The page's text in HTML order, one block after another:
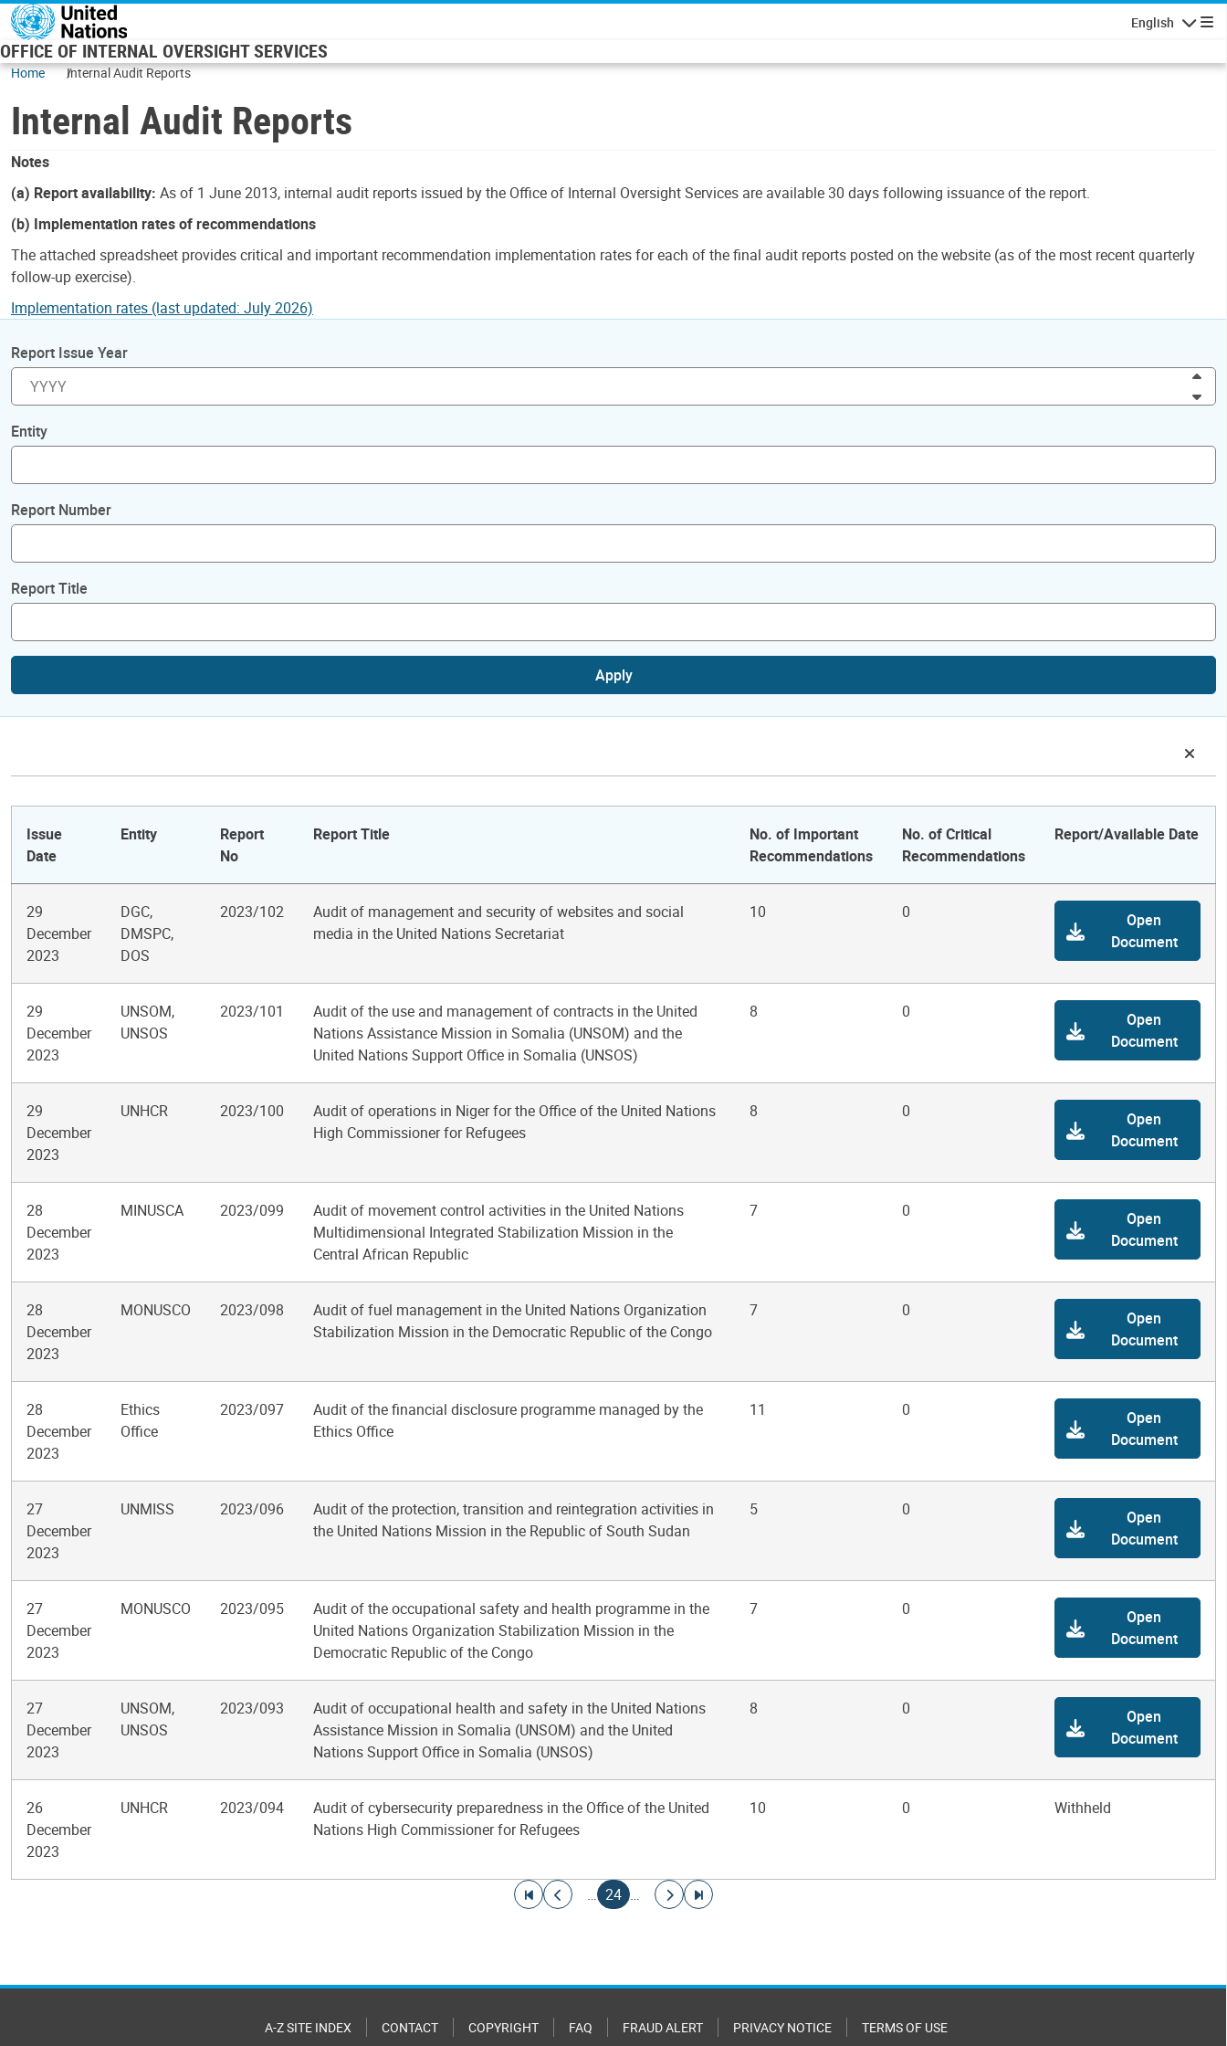
Skip to main content
English
OFFICE OF INTERNAL OVERSIGHT SERVICES
Home Internal Audit Reports
Internal Audit Reports
Notes
(a) Report availability: As of 1 June 2013, internal audit reports issued by the Office of Internal Oversight Services are available 30 days following issuance of the report.
(b) Implementation rates of recommendations
The attached spreadsheet provides critical and important recommendation implementation rates for each of the final audit reports posted on the website (as of the most recent quarterly
follow-up exercise).
Implementation rates (last updated: July 2026)
Report Issue Year
Entity
Report Number
Report Title
Apply
Issue
Date
Entity
Report
No
Report Title
No. of Important
Recommendations
No. of Critical
Recommendations
Report/Available Date
29
December
2023
DGC,
DMSPC,
DOS
2023/102
Audit of management and security of websites and social
media in the United Nations Secretariat
10 0
Open
Document
29
December
2023
UNSOM,
UNSOS
2023/101
Audit of the use and management of contracts in the United
Nations Assistance Mission in Somalia (UNSOM) and the
United Nations Support Office in Somalia (UNSOS)
8 0
Open
Document
29
December
2023
UNHCR 2023/100
Audit of operations in Niger for the Office of the United Nations
High Commissioner for Refugees
8 0
Open
Document
28
December
2023
MINUSCA 2023/099
Audit of movement control activities in the United Nations
Multidimensional Integrated Stabilization Mission in the
Central African Republic
7 0
Open
Document
28
December
2023
MONUSCO 2023/098
Audit of fuel management in the United Nations Organization
Stabilization Mission in the Democratic Republic of the Congo
7 0
Open
Document
28
December
2023
Ethics
Office
2023/097
Audit of the financial disclosure programme managed by the
Ethics Office
11 0
Open
Document
27
December
2023
UNMISS 2023/096
Audit of the protection, transition and reintegration activities in
the United Nations Mission in the Republic of South Sudan
5 0
Open
Document
27
December
2023
MONUSCO 2023/095
Audit of the occupational safety and health programme in the
United Nations Organization Stabilization Mission in the
Democratic Republic of the Congo
7 0
Open
Document
27
December
2023
UNSOM,
UNSOS
2023/093
Audit of occupational health and safety in the United Nations
Assistance Mission in Somalia (UNSOM) and the United
Nations Support Office in Somalia (UNSOS)
8 0
Open
Document
26
December
2023
UNHCR 2023/094
Audit of cybersecurity preparedness in the Office of the United
Nations High Commissioner for Refugees
10 0 Withheld
Go to first page
Go to previous page
…
Current page
24 …
Go to next page
Go to last page
A-Z SITE INDEX CONTACT COPYRIGHT FAQ FRAUD ALERT PRIVACY NOTICE TERMS OF USE